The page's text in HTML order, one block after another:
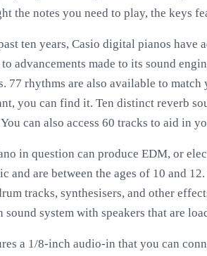
the notes you need to play, the keys
ten years, Casio digital pianos have
advancements made to its sound
77 rhythms are also available to
you can find it. Ten distinct reverb
can also access 60 tracks to aid in
in question can produce EDM, or
and are between the ages of 10 and
tracks, synthesisers, and other
system with speakers that are
a 1/8-inch audio-in that you can